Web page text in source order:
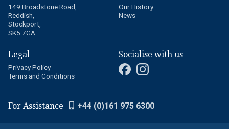
149 Broadstone Road,
Reddish,
Stockport,
SK5 7GA
Our History
News
Legal
Privacy Policy
Terms and Conditions
Socialise with us
For Assistance +44 (0)161 975 6300